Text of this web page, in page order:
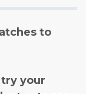
to
your